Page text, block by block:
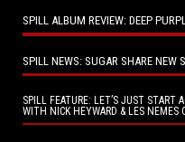
SPILL ALBUM REVIEW: DEEP
SPILL NEWS: SUGAR SHARE NEW
SPILL FEATURE: LET’S JUST START
WITH NICK HEYWARD & LES NEMES